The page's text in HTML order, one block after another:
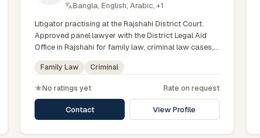
Bangla, English, Arabic, +1
Litigator practising at the Rajshahi District Court.
Approved panel lawyer with the District Legal Aid
Office in Rajshahi for family law, criminal law cases,
with day-to-day exposure to the local trial courts.
Comfortable working in Bengali.
Family Law Criminal
No ratings yet Rate on request
Contact View Profile